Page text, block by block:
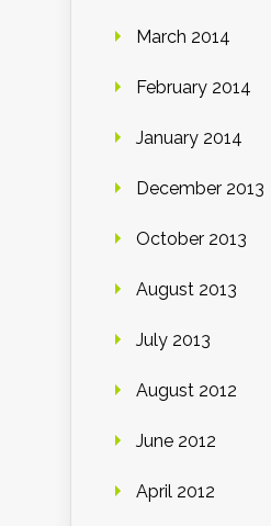
March 2014
February 2014
January 2014
December 2013
October 2013
August 2013
July 2013
August 2012
June 2012
April 2012